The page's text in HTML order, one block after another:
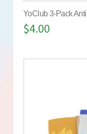
YoClub 3-Pack
$4.00